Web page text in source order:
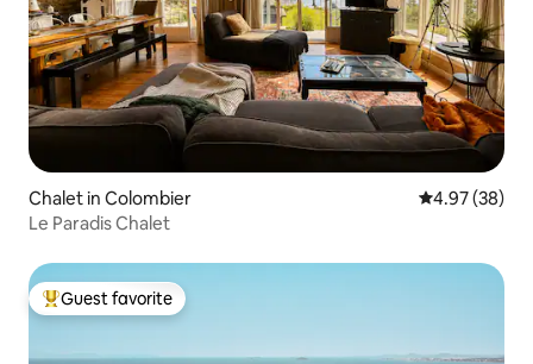
Chalet in Colombier 4.97 out of 5
4.97 (38)
Le Paradis Chalet
Top guest favorite
Guest favorite